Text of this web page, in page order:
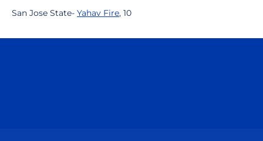
San Jose State- Yahav Fire, 10